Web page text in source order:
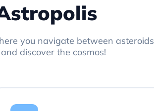
you navigate between asteroids
discover the cosmos!